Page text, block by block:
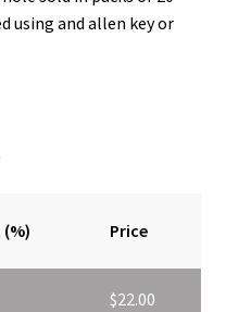
using and allen key or
Price
$22.00